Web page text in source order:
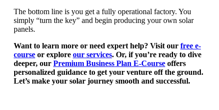
The bottom line is you get a fully operational factory. You
simply “turn the key” and begin producing your own solar
panels.
Want to learn more or need expert help? Visit our free e-
course or explore our services. Or, if you’re ready to dive
deeper, our Premium Business Plan E-Course offers
personalized guidance to get your venture off the ground.
Let’s make your solar journey smooth and successful.